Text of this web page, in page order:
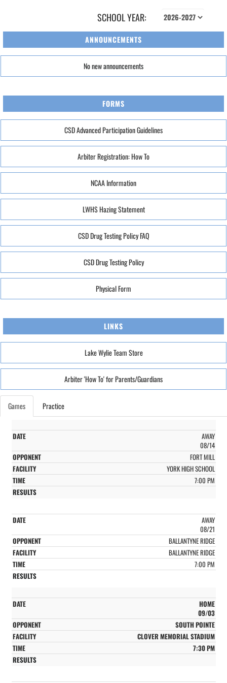
SCHOOL YEAR:
ANNOUNCEMENTS
No new announcements
FORMS
CSD Advanced Participation Guidelines
Arbiter Registration: How To
NCAA Information
LWHS Hazing Statement
CSD Drug Testing Policy FAQ
CSD Drug Testing Policy
Physical Form
LINKS
Lake Wylie Team Store
Arbiter 'How To' for Parents/Guardians
Games Practice
AWAY
08/14
FORT MILL
YORK HIGH SCHOOL
7:00 PM
AWAY
08/21
BALLANTYNE RIDGE
BALLANTYNE RIDGE
7:00 PM
HOME
09/03
SOUTH POINTE
CLOVER MEMORIAL STADIUM
7:30 PM